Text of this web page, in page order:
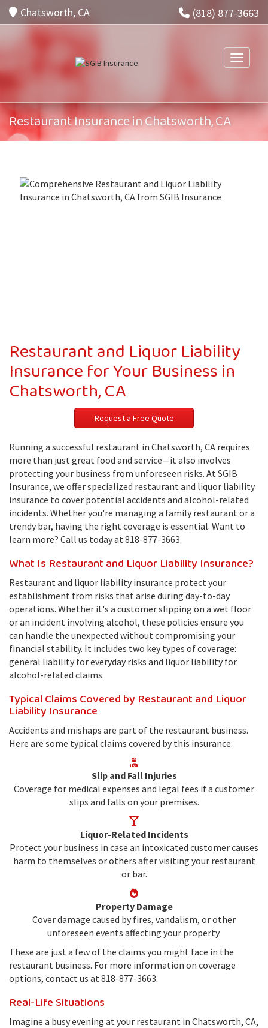
(818) 877-3663
Chatsworth, CA
Toggle
Restaurant Insurance in Chatsworth, CA
Restaurant and Liquor Liability
Insurance for Your Business in
Chatsworth, CA
Request a Free Quote
Running a successful restaurant in Chatsworth, CA requires
more than just great food and service—it also involves
protecting your business from unforeseen risks. At SGIB
Insurance, we offer specialized restaurant and liquor liability
insurance to cover potential accidents and alcohol-related
incidents. Whether you're managing a family restaurant or a
trendy bar, having the right coverage is essential. Want to
learn more? Call us today at 818-877-3663.
What Is Restaurant and Liquor Liability Insurance?
Restaurant and liquor liability insurance protect your
establishment from risks that arise during day-to-day
operations. Whether it's a customer slipping on a wet floor
or an incident involving alcohol, these policies ensure you
can handle the unexpected without compromising your
financial stability. It includes two key types of coverage:
general liability for everyday risks and liquor liability for
alcohol-related claims.
Typical Claims Covered by Restaurant and Liquor
Liability Insurance
Accidents and mishaps are part of the restaurant business.
Here are some typical claims covered by this insurance:
Slip and Fall Injuries
Coverage for medical expenses and legal fees if a customer
slips and falls on your premises.
Liquor-Related Incidents
Protect your business in case an intoxicated customer causes
harm to themselves or others after visiting your restaurant
or bar.
Property Damage
Cover damage caused by fires, vandalism, or other
unforeseen events affecting your property.
These are just a few of the claims you might face in the
restaurant business. For more information on coverage
options, contact us at 818-877-3663.
Real-Life Situations
Imagine a busy evening at your restaurant in Chatsworth, CA,